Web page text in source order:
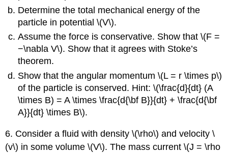
Determine the total mechanical energy of the
particle in potential \(V\).
Assume the force is conservative. Show that \(F =
−\nabla V\). Show that it agrees with Stoke’s
theorem.
Show that the angular momentum \(L = r \times p\)
of the particle is conserved. Hint: \(\frac{d}{dt} (A
\times B) = A \times \frac{d{\bf B}}{dt} + \frac{d{\bf
A}}{dt} \times B\).
6. Consider a fluid with density \(\rho\) and velocity \
(v\) in some volume \(V\). The mass current \(J = \rho